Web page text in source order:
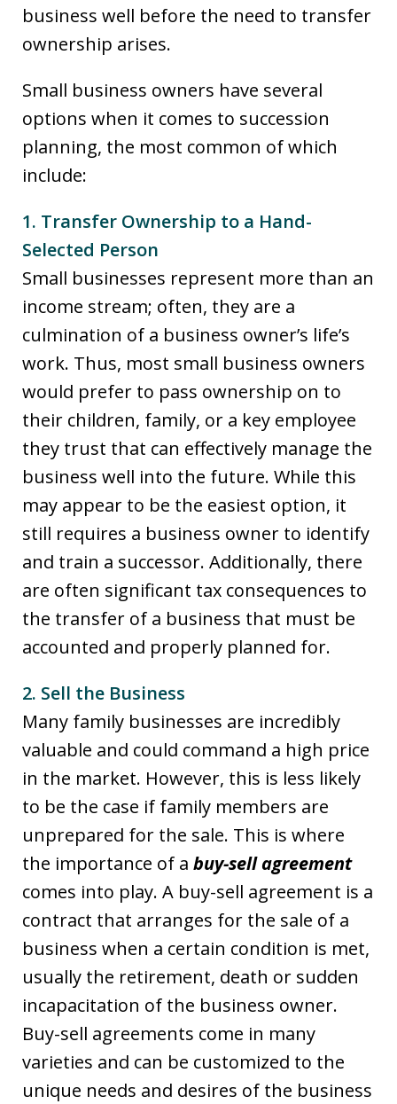
business well before the need to transfer
ownership arises.
Small business owners have several
options when it comes to succession
planning, the most common of which
include:
1. Transfer Ownership to a Hand-
Selected Person
Small businesses represent more than an
income stream; often, they are a
culmination of a business owner’s life’s
work. Thus, most small business owners
would prefer to pass ownership on to
their children, family, or a key employee
they trust that can effectively manage the
business well into the future. While this
may appear to be the easiest option, it
still requires a business owner to identify
and train a successor. Additionally, there
are often significant tax consequences to
the transfer of a business that must be
accounted and properly planned for.
2. Sell the Business
Many family businesses are incredibly
valuable and could command a high price
in the market. However, this is less likely
to be the case if family members are
unprepared for the sale. This is where
the importance of a buy-sell agreement
comes into play. A buy-sell agreement is a
contract that arranges for the sale of a
business when a certain condition is met,
usually the retirement, death or sudden
incapacitation of the business owner.
Buy-sell agreements come in many
varieties and can be customized to the
unique needs and desires of the business